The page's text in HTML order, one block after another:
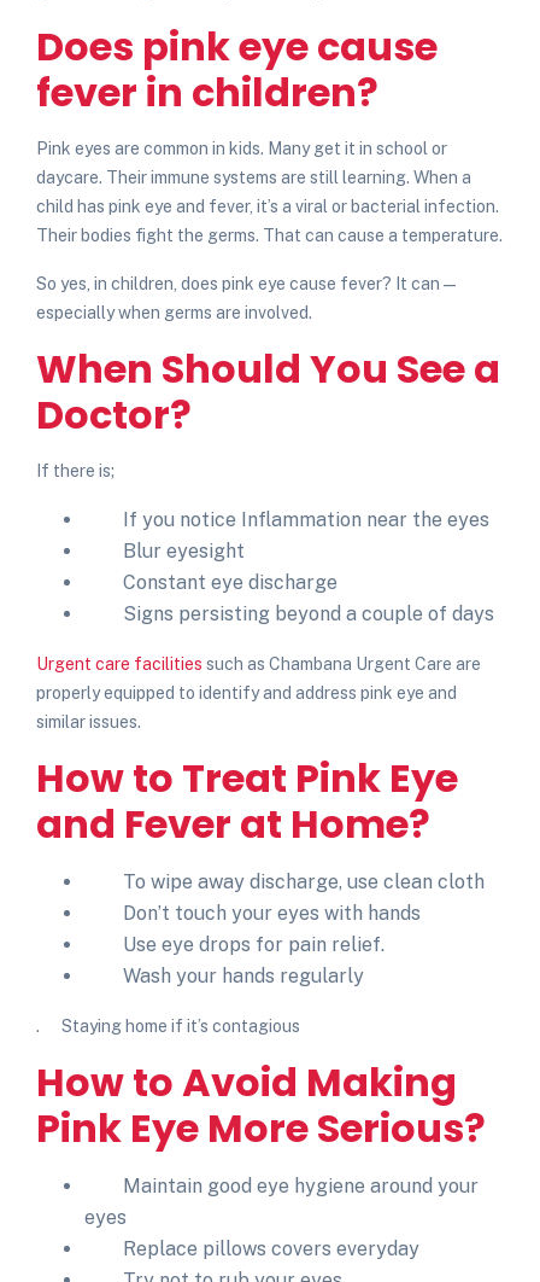
Does pink eye cause
fever in children?
Pink eyes are common in kids. Many get it in school or
daycare. Their immune systems are still learning. When a
child has pink eye and fever, it’s a viral or bacterial infection.
Their bodies fight the germs. That can cause a temperature.
So yes, in children, does pink eye cause fever? It can —
especially when germs are involved.
When Should You See a
Doctor?
If there is;
If you notice Inflammation near the eyes
Blur eyesight
Constant eye discharge
Signs persisting beyond a couple of days
Urgent care facilities such as Chambana Urgent Care are
properly equipped to identify and address pink eye and
similar issues.
How to Treat Pink Eye
and Fever at Home?
To wipe away discharge, use clean cloth
Don’t touch your eyes with hands
Use eye drops for pain relief.
Wash your hands regularly
. Staying home if it’s contagious
How to Avoid Making
Pink Eye More Serious?
Maintain good eye hygiene around your
eyes
Replace pillows covers everyday